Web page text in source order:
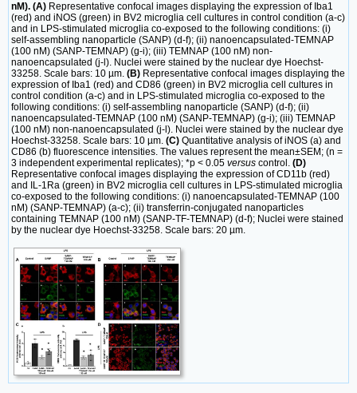
nM). (A) Representative confocal images displaying the expression of Iba1
(red) and iNOS (green) in BV2 microglia cell cultures in control condition (a-c)
and in LPS-stimulated microglia co-exposed to the following conditions: (i)
self-assembling nanoparticle (SANP) (d-f); (ii) nanoencapsulated-TEMNAP
(100 nM) (SANP-TEMNAP) (g-i); (iii) TEMNAP (100 nM) non-
nanoencapsulated (j-l). Nuclei were stained by the nuclear dye Hoechst-
33258. Scale bars: 10 µm. (B) Representative confocal images displaying the
expression of Iba1 (red) and CD86 (green) in BV2 microglia cell cultures in
control condition (a-c) and in LPS-stimulated microglia co-exposed to the
following conditions: (i) self-assembling nanoparticle (SANP) (d-f); (ii)
nanoencapsulated-TEMNAP (100 nM) (SANP-TEMNAP) (g-i); (iii) TEMNAP
(100 nM) non-nanoencapsulated (j-l). Nuclei were stained by the nuclear dye
Hoechst-33258. Scale bars: 10 µm. (C) Quantitative analysis of iNOS (a) and
CD86 (b) fluorescence intensities. The values represent the mean±SEM; (n =
3 independent experimental replicates); *p < 0.05 versus control. (D)
Representative confocal images displaying the expression of CD11b (red)
and IL-1Ra (green) in BV2 microglia cell cultures in LPS-stimulated microglia
co-exposed to the following conditions: (i) nanoencapsulated-TEMNAP (100
nM) (SANP-TEMNAP) (a-c); (ii) transferrin-conjugated nanoparticles
containing TEMNAP (100 nM) (SANP-TF-TEMNAP) (d-f); Nuclei were stained
by the nuclear dye Hoechst-33258. Scale bars: 20 µm.